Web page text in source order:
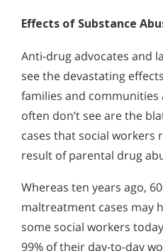
Effects of Substance
Anti-drug advocates and
see the devastating
families and communities
often don’t see are the
cases that social workers
result of parental drug
Whereas ten years ago,
maltreatment cases may
some social workers
99% of their day-to-day